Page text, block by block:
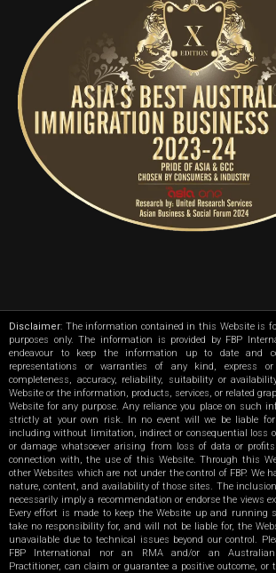
Disclaimer: The information contained in this Website is
purposes only. The information is provided by FBP
endeavour to keep the information up to date and
representations or warranties of any kind, express
completeness, accuracy, reliability, suitability or
Website or the information, products, services, or related
Website for any purpose. Any reliance you place on such
strictly at your own risk. In no event will we be liable
including without limitation, indirect or consequential loss
or damage whatsoever arising from loss of data or
connection with, the use of this Website. Through this
other Websites which are not under the control of FBP. We
nature, content, and availability of those sites. The
necessarily imply a recommendation or endorse the views
Every effort is made to keep the Website up and running
take no responsibility for, and will not be liable for, the
unavailable due to technical issues beyond our control.
FBP International nor an RMA and/or an
Practitioner, can claim or guarantee a positive outcome, or